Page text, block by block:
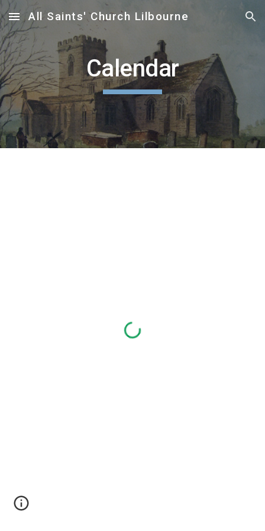
Skip to main content Skip to navigation
All Saints' Church Lilbourne
Calendar